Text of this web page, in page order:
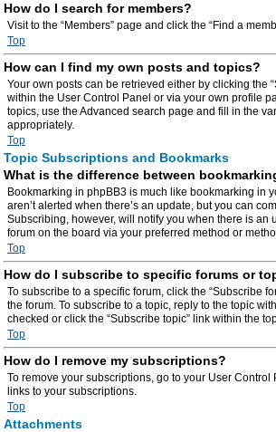
How do I search for members?
Visit to the “Members” page and click the “Find a
Top
How can I find my own posts and topics?
Your own posts can be retrieved either by clicking the
within the User Control Panel or via your own profile
topics, use the Advanced search page and fill in the
appropriately.
Top
Topic Subscriptions and Bookmarks
What is the difference between
Bookmarking in phpBB3 is much like bookmarking in
aren’t alerted when there’s an update, but you can
Subscribing, however, will notify you when there is an
forum on the board via your preferred method or
Top
How do I subscribe to specific forums or
To subscribe to a specific forum, click the “Subscribe
the forum. To subscribe to a topic, reply to the topic
checked or click the “Subscribe topic” link within the
Top
How do I remove my subscriptions?
To remove your subscriptions, go to your User Control
links to your subscriptions.
Top
Attachments